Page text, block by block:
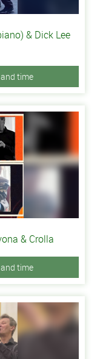
& Dick Lee
time
& Crolla
time